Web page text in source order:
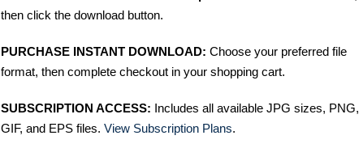
then click the download button.
PURCHASE INSTANT DOWNLOAD: Choose your preferred file
format, then complete checkout in your shopping cart.
SUBSCRIPTION ACCESS: Includes all available JPG sizes, PNG,
GIF, and EPS files. View Subscription Plans.